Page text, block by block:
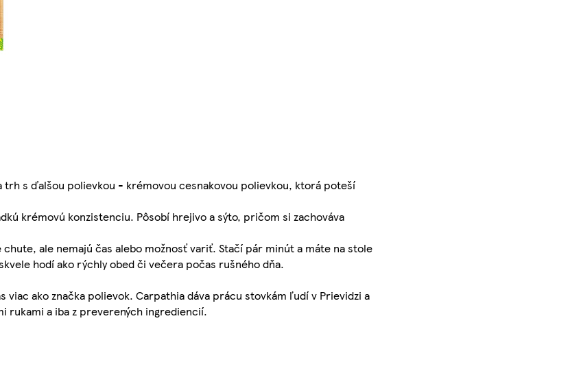
s ďalšou polievkou - krémovou cesnakovou polievkou, ktorá poteší
krémovú konzistenciu. Pôsobí hrejivo a sýto, pričom si zachováva
ale nemajú čas alebo možnosť variť. Stačí pár minút a máte na stole
hodí ako rýchly obed či večera počas rušného dňa.
ako značka polievok. Carpathia dáva prácu stovkám ľudí v Prievidzi a
rukami a iba z preverených ingrediencií.